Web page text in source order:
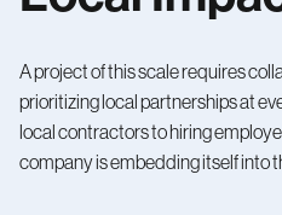
A project of this scale requires
prioritizing local partnerships at
local contractors to hiring
company is embedding itself into